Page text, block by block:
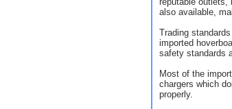
also available,
Trading
imported
safety standards
Most of the
chargers which
properly.